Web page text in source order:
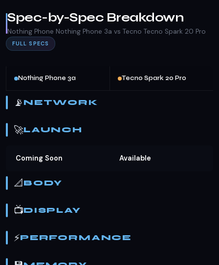
Spec-by-Spec Breakdown
Nothing Phone Nothing Phone 3a vs Tecno Tecno Spark 20 Pro
FULL SPECS
Nothing Phone 3a Tecno Spark 20 Pro
📡 NETWORK
🚀LAUNCH
Coming Soon Available
📐BODY
📺DISPLAY
⚡PERFORMANCE